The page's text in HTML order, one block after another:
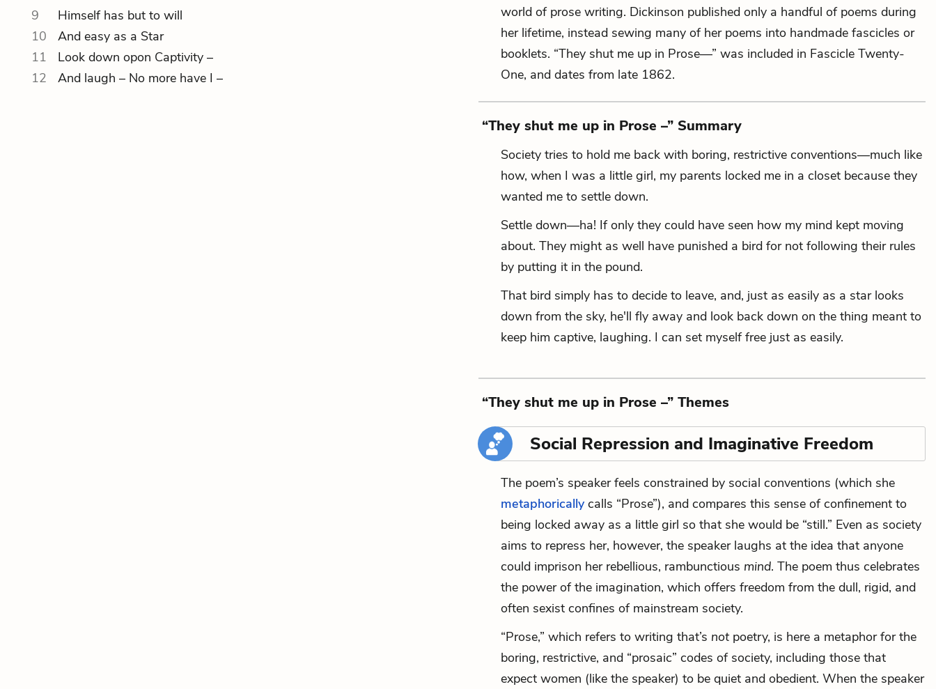
9
Himself has but to will
10
And easy as a Star
11
Look down opon Captivity –
12
And laugh – No more have I –
world of prose writing. Dickinson published only a handful of poems during
her lifetime, instead sewing many of her poems into handmade fascicles or
booklets. “They shut me up in Prose—” was included in Fascicle Twenty-
One, and dates from late 1862.
“They shut me up in Prose –” Summary
Society tries to hold me back with boring, restrictive conventions—much like
how, when I was a little girl, my parents locked me in a closet because they
wanted me to settle down.
Settle down—ha! If only they could have seen how my mind kept moving
about. They might as well have punished a bird for not following their rules
by putting it in the pound.
That bird simply has to decide to leave, and, just as easily as a star looks
down from the sky, he'll fly away and look back down on the thing meant to
keep him captive, laughing. I can set myself free just as easily.
“They shut me up in Prose –” Themes
Social Repression and Imaginative Freedom
The poem’s speaker feels constrained by social conventions (which she
metaphoricallycalls “Prose”), and compares this sense of confinement to
being locked away as a little girl so that she would be “still.” Even as society
aims to repress her, however, the speaker laughs at the idea that anyone
could imprison her rebellious, rambunctious mind. The poem thus celebrates
the power of the imagination, which offers freedom from the dull, rigid, and
often sexist confines of mainstream society.
“Prose,” which refers to writing that’s not poetry, is here a metaphor for the
boring, restrictive, and “prosaic” codes of society, including those that
expect women (like the speaker) to be quiet and obedient. When the speaker